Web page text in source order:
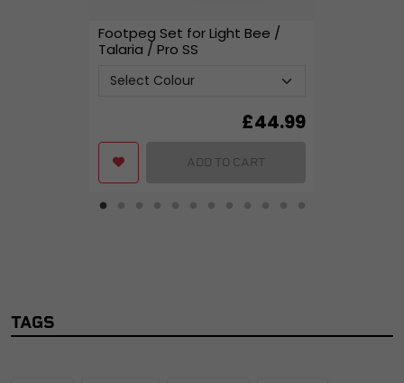
Footpeg Set for Light Bee /
Talaria / Pro SS
£44.99
ADD TO CART
TAGS